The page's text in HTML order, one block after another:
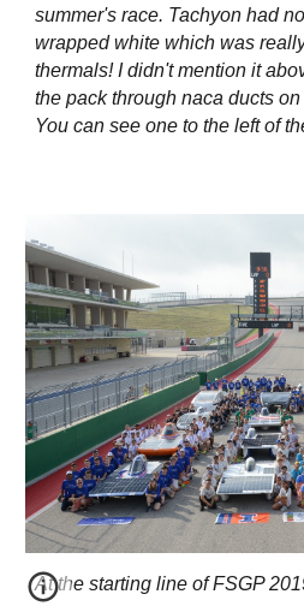
summer's race. Tachyon had
wrapped white which was
thermals! I didn't mention it
the pack through naca ducts
You can see one to the left of
At the starting line of FSGP